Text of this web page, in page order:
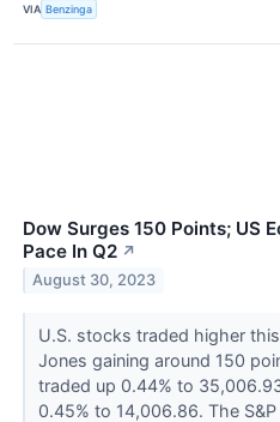
VIA Benzinga
Dow Surges 150 Points; US
Pace In Q2 ↗
August 30, 2023
U.S. stocks traded higher
Jones gaining around 150
traded up 0.44% to
0.45% to 14,006.86. The